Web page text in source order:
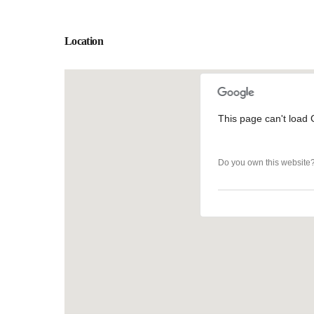
Location
This page can't load
Do you own this
This page can't load
Do you own this